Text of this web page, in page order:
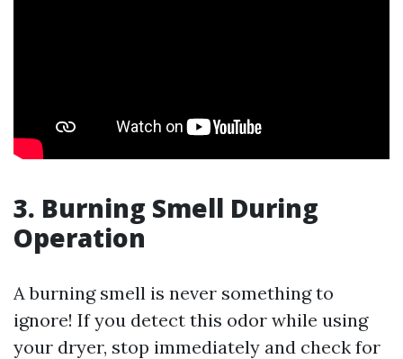
3. Burning Smell During
Operation
A burning smell is never something to
ignore! If you detect this odor while using
your dryer, stop immediately and check for